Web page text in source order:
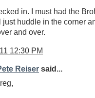
in. I must had the
just huddle in the corner
and over.
12:30 PM
Reiser said...